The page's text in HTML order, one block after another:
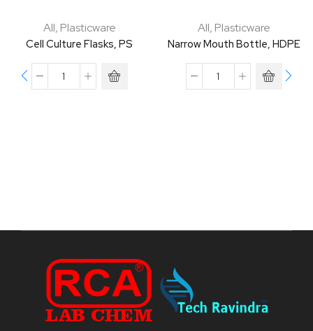
All, Plasticware
Cell Culture Flasks, PS
All, Plasticware
Narrow Mouth Bottle, HDPE